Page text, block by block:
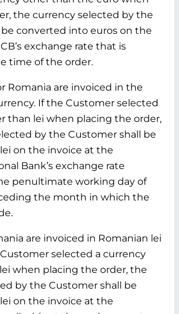
the currency selected by the
converted into euros on the
exchange rate that is
time of the order.
Romania are invoiced in the
If the Customer selected
than lei when placing the order,
by the Customer shall be
on the invoice at the
Bank’s exchange rate
penultimate working day of
the month in which the
are invoiced in Romanian lei
selected a currency
when placing the order, the
by the Customer shall be
on the invoice at the